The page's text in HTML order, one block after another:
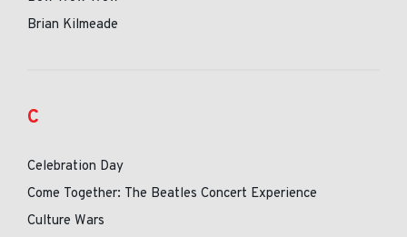
Brian Kilmeade
C
Celebration Day
Come Together: The Beatles Concert Experience
Culture Wars